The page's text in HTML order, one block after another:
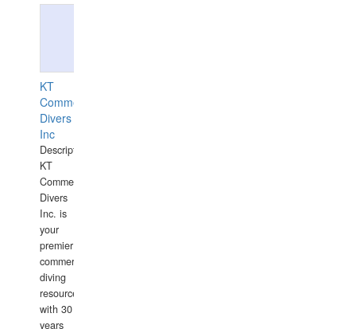
KT
Commercial
Divers
Inc
Description:
KT
Commercial
Divers
Inc. is
your
premier
commercial
diving
resource
with 30
years